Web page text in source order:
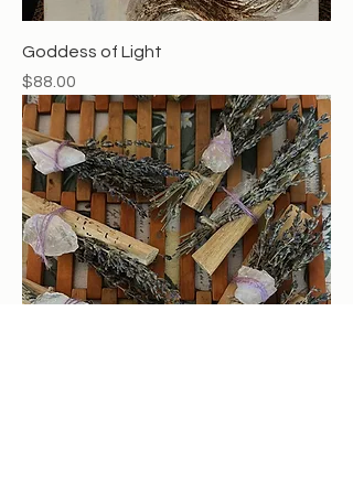
Goddess of Light
Price
$88.00